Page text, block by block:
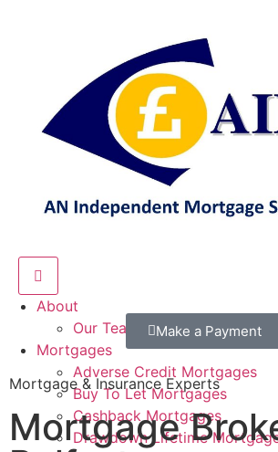
About
Our Team
Mortgages
Adverse Credit Mortgages
Buy To Let Mortgages
Cashback Mortgages
Drawdown Lifetime
Hamburger Toggle Menu
Make a Payment
Mortgage & Insurance Experts
Mortgage